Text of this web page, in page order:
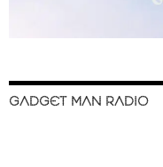
GADGET MAN RADIO